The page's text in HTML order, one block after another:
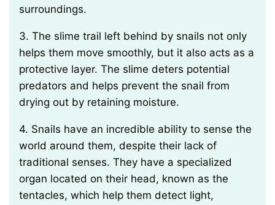
surroundings.
3. The slime trail left behind by snails not only
helps them move smoothly, but it also acts as a
protective layer. The slime deters potential
predators and helps prevent the snail from
drying out by retaining moisture.
4. Snails have an incredible ability to sense the
world around them, despite their lack of
traditional senses. They have a specialized
organ located on their head, known as the
tentacles, which help them detect light,